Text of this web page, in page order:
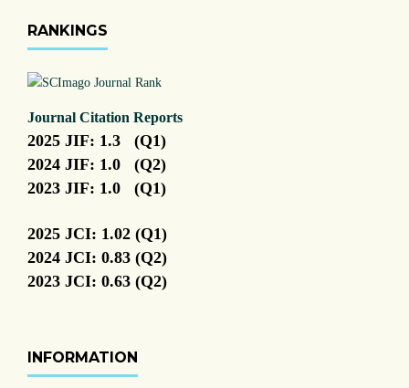
RANKINGS
Journal Citation Reports
2025 JIF: 1.3 (Q1)
2024 JIF: 1.0 (Q2)
2023 JIF: 1.0 (Q1)
2025 JCI: 1.02 (Q1)
2024 JCI: 0.83 (Q2)
2023 JCI: 0.63 (Q2)
INFORMATION